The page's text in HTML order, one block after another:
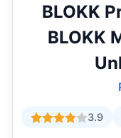
BLOKK
BLOKK
3.9